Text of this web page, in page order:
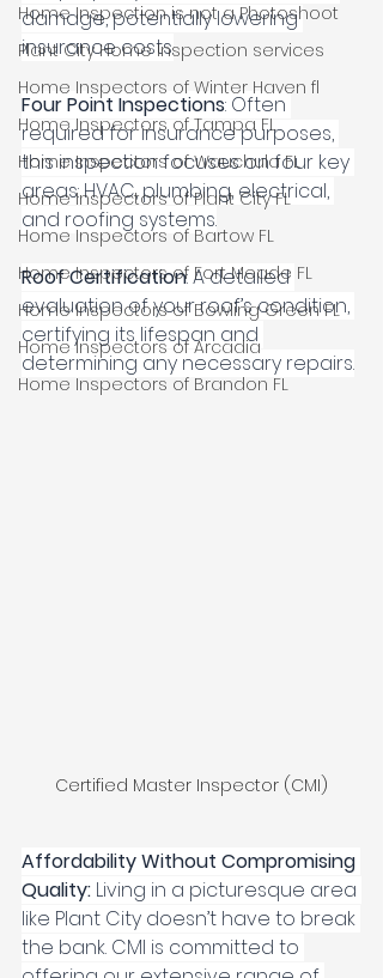
Home Inspection is not a Photoshoot
Plant City Home Inspection services
Home Inspectors of Winter Haven fl
Home Inspectors of Tampa FL
Home Inspectors of Wauchula FL
Home Inspectors of Plant City FL
Home Inspectors of Bartow FL
Home Inspectors of Fort Meade FL
Home Inspectors of Bowling Green FL
Home Inspectors of Arcadia
Home Inspectors of Brandon FL
damage, potentially lowering
insurance costs.
Four Point Inspections: Often
required for insurance purposes,
this inspection focuses on four key
areas: HVAC, plumbing, electrical,
and roofing systems.
Roof Certification: A detailed
evaluation of your roof’s condition,
certifying its lifespan and
determining any necessary repairs.
Certified Master Inspector (CMI)
Affordability Without Compromising
Quality: Living in a picturesque area
like Plant City doesn’t have to break
the bank. CMI is committed to